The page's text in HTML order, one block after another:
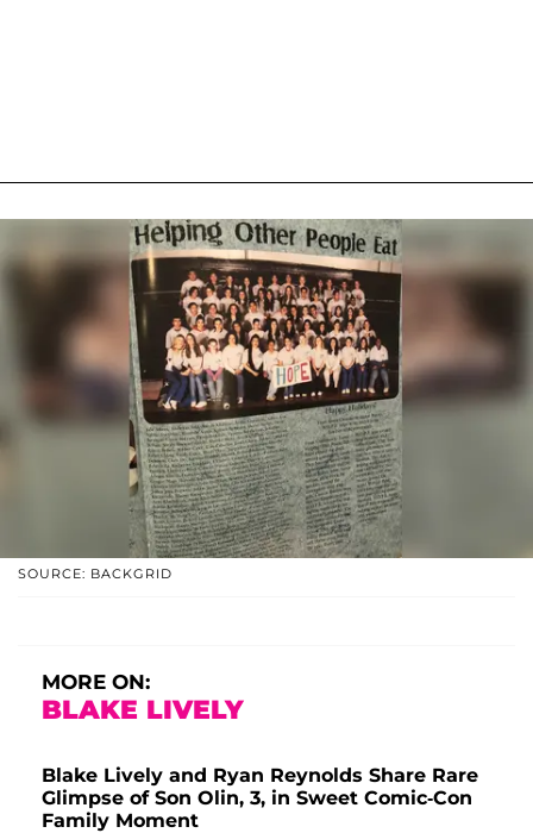
SOURCE: BACKGRID
MORE ON:
BLAKE LIVELY
Blake Lively and Ryan Reynolds Share Rare
Glimpse of Son Olin, 3, in Sweet Comic-Con
Family Moment